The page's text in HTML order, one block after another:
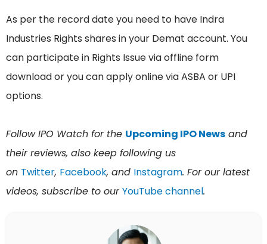
As per the record date you need to have Indra
Industries Rights shares in your Demat account. You
can participate in Rights Issue via offline form
download or you can apply online via ASBA or UPI
options.
Follow IPO Watch for the Upcoming IPO News and
their reviews, also keep following us
on Twitter, Facebook, and Instagram. For our latest
videos, subscribe to ourYouTube channel.